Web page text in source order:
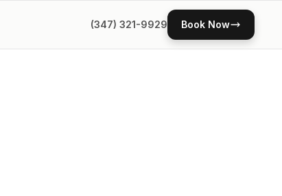
(347) 321-9929 Book Now